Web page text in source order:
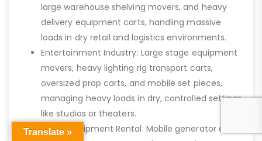
large warehouse shelving movers, and heavy
delivery equipment carts, handling massive
loads in dry retail and logistics environments.
Entertainment Industry: Large stage equipment
movers, heavy lighting rig transport carts,
oversized prop carts, and mobile set pieces,
managing heavy loads in dry, controlled settings
like studios or theaters.
Heavy Equipment Rental: Mobile generator carts,
Translate »